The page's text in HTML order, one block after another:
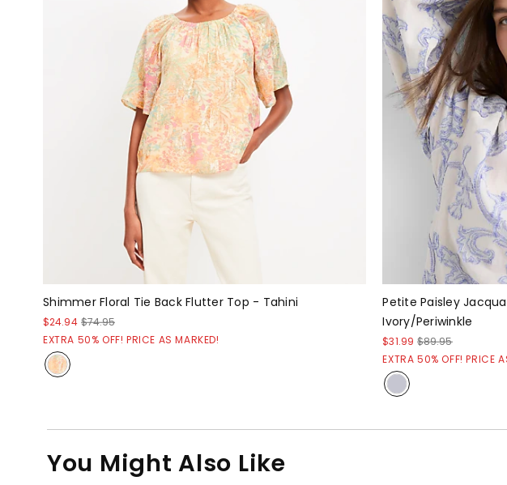
Shimmer Floral Tie Back Flutter Top - Tahini
$24.94 $74.95
EXTRA 50% OFF! PRICE AS MARKED!
Petite Paisley
Ivory/Periwinkle
$31.99 $89.95
EXTRA 50% OFF! PRICE
You Might Also Like